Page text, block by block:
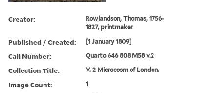
Creator:
Rowlandson, Thomas, 1756-
1827, printmaker
Published / Created: [1 January 1809]
Call Number: Quarto 646 808 M58 v.2
Collection Title: V. 2 Microcosm of London.
Image Count: 1